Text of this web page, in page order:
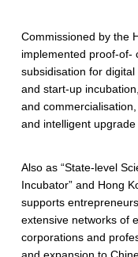
Commissioned by the
implemented proof-of-
subsidisation for
and start-up
and
and intelligent
Also as “State-level
Incubator” and Hong
supports
extensive networks of
corporations and